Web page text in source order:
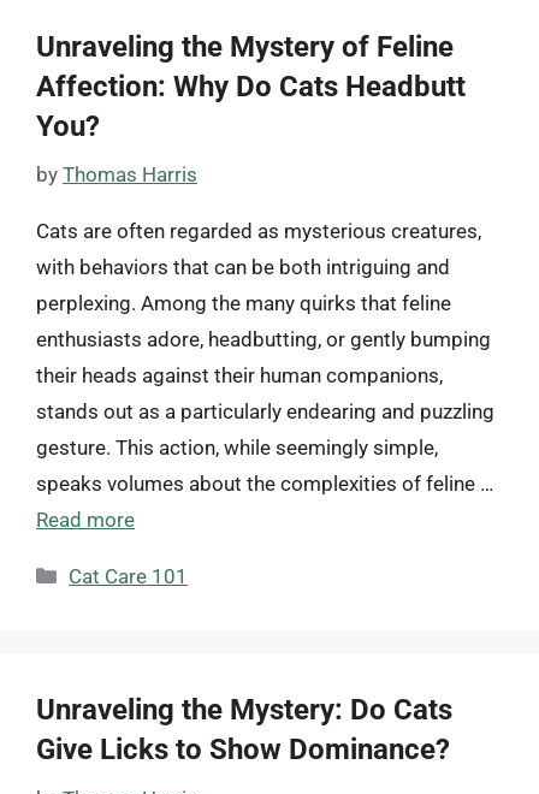
Unraveling the Mystery of Feline
Affection: Why Do Cats Headbutt
You?
by Thomas Harris
Cats are often regarded as mysterious creatures,
with behaviors that can be both intriguing and
perplexing. Among the many quirks that feline
enthusiasts adore, headbutting, or gently bumping
their heads against their human companions,
stands out as a particularly endearing and puzzling
gesture. This action, while seemingly simple,
speaks volumes about the complexities of feline …
Read more
Categories
Cat Care 101
Unraveling the Mystery: Do Cats
Give Licks to Show Dominance?